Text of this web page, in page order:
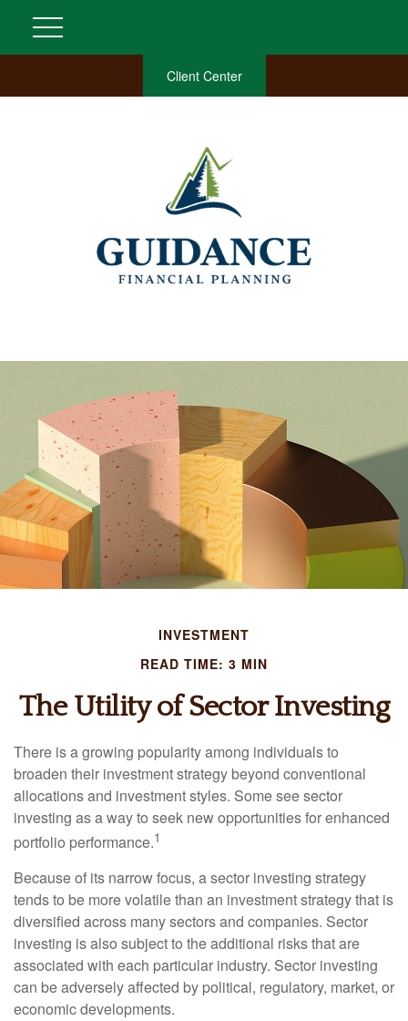
Client Center
INVESTMENT
READ TIME: 3 MIN
The Utility of Sector Investing
There is a growing popularity among individuals to
broaden their investment strategy beyond conventional
allocations and investment styles. Some see sector
investing as a way to seek new opportunities for enhanced
portfolio performance.1
Because of its narrow focus, a sector investing strategy
tends to be more volatile than an investment strategy that is
diversified across many sectors and companies. Sector
investing is also subject to the additional risks that are
associated with each particular industry. Sector investing
can be adversely affected by political, regulatory, market, or
economic developments.